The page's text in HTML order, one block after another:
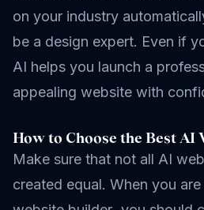
on your industry
be a design expert. Even if
AI helps you launch a
appealing website with
How to Choose the Best AI
Make sure that not all AI
created equal. When you